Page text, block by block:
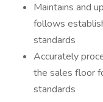
Maintains and
follows
standards
Accurately
the sales floor
standards